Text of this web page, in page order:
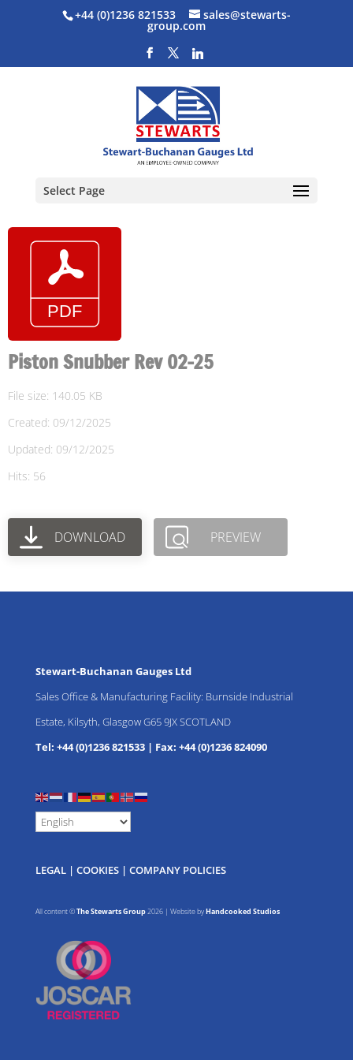
+44 (0)1236 821533 sales@stewarts-
group.com
Select Page
Piston Snubber Rev 02-25
File size: 140.05 KB
Created: 09/12/2025
Updated: 09/12/2025
Hits: 56
DOWNLOAD PREVIEW
Stewart-Buchanan Gauges Ltd
Sales Office & Manufacturing Facility: Burnside Industrial
Estate, Kilsyth, Glasgow G65 9JX SCOTLAND
Tel: +44 (0)1236 821533| Fax: +44 (0)1236 824090
LEGAL| COOKIES| COMPANY POLICIES
All content ©The Stewarts Group2026 | Website byHandcooked Studios